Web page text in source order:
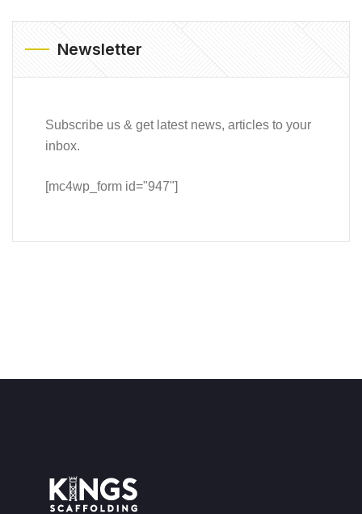
Newsletter
Subscribe us & get latest news, articles to your
inbox.
[mc4wp_form id="947"]